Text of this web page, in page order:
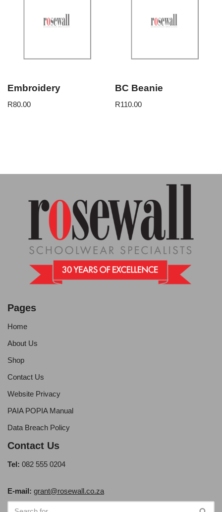
Embroidery
R80.00
BC Beanie
R110.00
Pages
Home
About Us
Shop
Contact Us
Website Privacy
PAIA POPIA Manual
Data Breach Policy
Contact Us
Tel: 082 555 0204
E-mail: grant@rosewall.co.za